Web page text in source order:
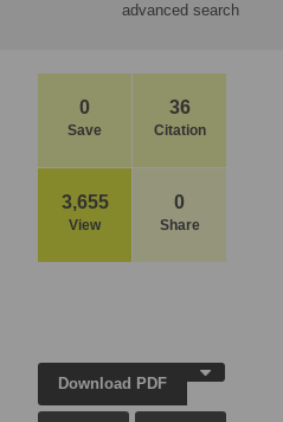
advanced search
0
Save
36
Citation
3,655
View
0
Share
Download PDF